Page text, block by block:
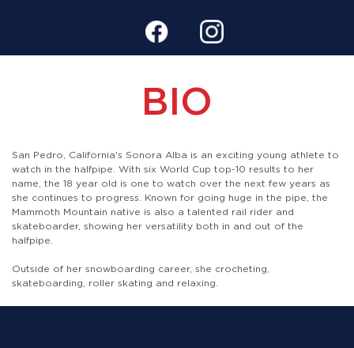
BIO
San Pedro, California's Sonora Alba is an exciting young athlete to
watch in the halfpipe. With six World Cup top-10 results to her
name, the 18 year old is one to watch over the next few years as
she continues to progress. Known for going huge in the pipe, the
Mammoth Mountain native is also a talented rail rider and
skateboarder, showing her versatility both in and out of the
halfpipe.
Outside of her snowboarding career, she crocheting,
skateboarding, roller skating and relaxing.